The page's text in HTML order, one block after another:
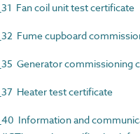
Fan coil unit test certificate
Fume cupboard
Generator commissioning
Heater test certificate
Information and